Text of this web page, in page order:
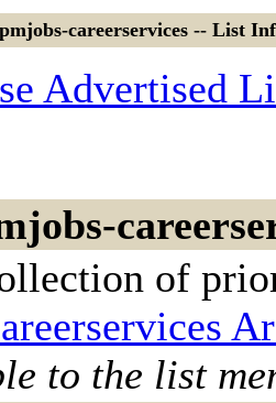
careerservices -- List
Advertised
of
to the list